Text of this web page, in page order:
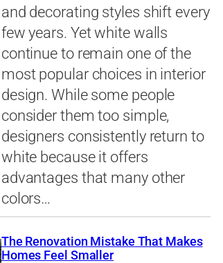
and decorating styles shift every
few years. Yet white walls
continue to remain one of the
most popular choices in interior
design. While some people
consider them too simple,
designers consistently return to
white because it offers
advantages that many other
colors…
The Renovation Mistake That Makes
Homes Feel Smaller